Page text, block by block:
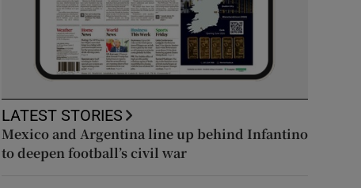
LATEST STORIES
Mexico and Argentina line up behind Infantino
to deepen football’s civil war